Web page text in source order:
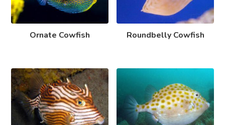
Ornate Cowfish Roundbelly Cowfish